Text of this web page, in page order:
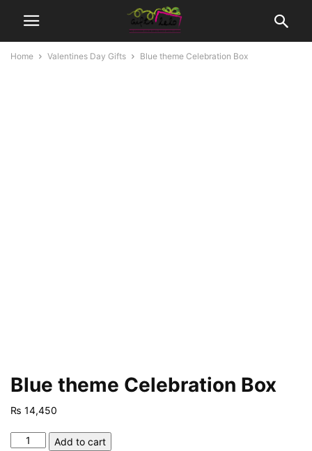
Home Valentines Day Gifts Blue theme Celebration Box
Blue theme Celebration Box
₨ 14,450
Blue
Add to cart